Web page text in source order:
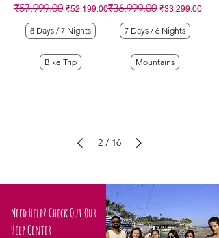
Regular Price
₹57,999.00 Sale Price
₹52,199.00
8 Days / 7 Nights
Bike Trip
Regular Price
₹36,999.00 Sale Price
₹33,299.00
7 Days / 6 Nights
Mountains
2 / 16
Need Help? Check Out Our
Help Center